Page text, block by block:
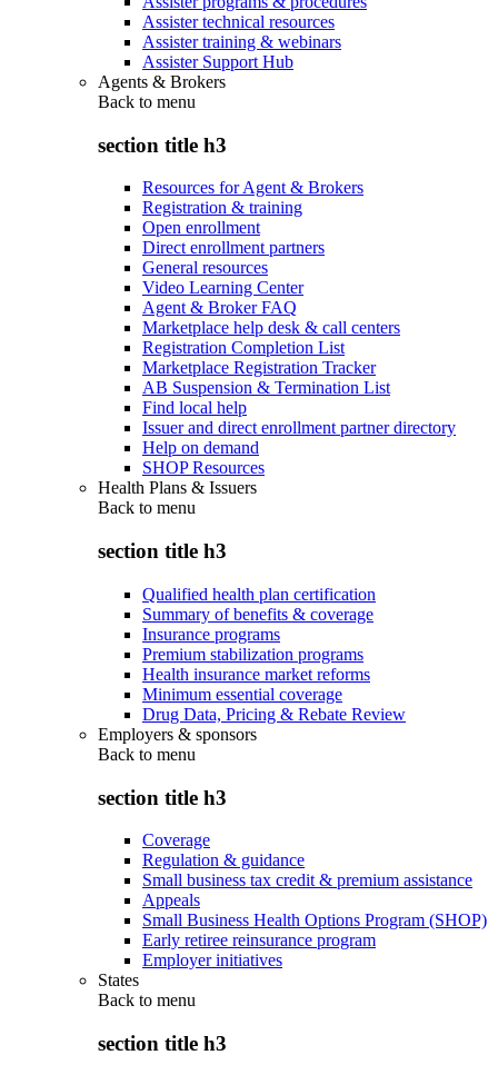
Assister technical resources
Assister training & webinars
Assister Support Hub
Agents & Brokers
Back to menu
section title h3
Resources for Agent & Brokers
Registration & training
Open enrollment
Direct enrollment partners
General resources
Video Learning Center
Agent & Broker FAQ
Marketplace help desk & call centers
Registration Completion List
Marketplace Registration Tracker
AB Suspension & Termination List
Find local help
Issuer and direct enrollment partner directory
Help on demand
SHOP Resources
Health Plans & Issuers
Back to menu
section title h3
Qualified health plan certification
Summary of benefits & coverage
Insurance programs
Premium stabilization programs
Health insurance market reforms
Minimum essential coverage
Drug Data, Pricing & Rebate Review
Employers & sponsors
Back to menu
section title h3
Coverage
Regulation & guidance
Small business tax credit & premium assistance
Appeals
Small Business Health Options Program (SHOP)
Early retiree reinsurance program
Employer initiatives
States
Back to menu
section title h3